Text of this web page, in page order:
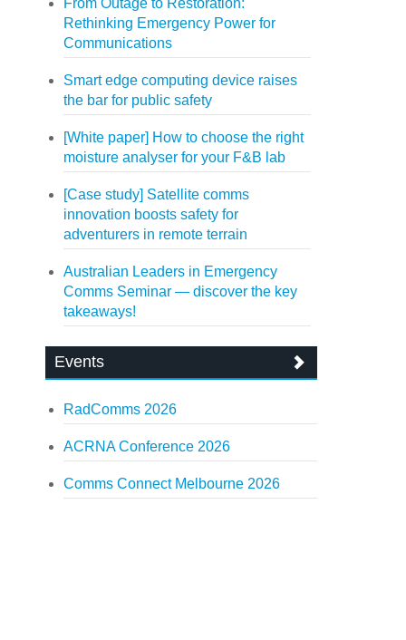
From Outage to Restoration:
Rethinking Emergency Power for
Communications
Smart edge computing device raises
the bar for public safety
[White paper] How to choose the right
moisture analyser for your F&B lab
[Case study] Satellite comms
innovation boosts safety for
adventurers in remote terrain
Australian Leaders in Emergency
Comms Seminar — discover the key
takeaways!
Events
RadComms 2026
ACRNA Conference 2026
Comms Connect Melbourne 2026